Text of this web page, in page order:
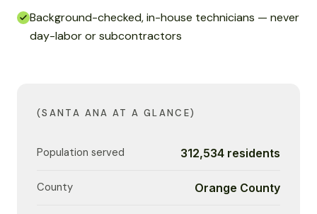
Background-checked, in-house technicians — never
day-labor or subcontractors
(SANTA ANA AT A GLANCE)
Population served 312,534 residents
County Orange County